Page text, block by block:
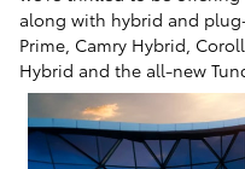
along with hybrid and
Prime, Camry Hybrid,
Hybrid and the all-new